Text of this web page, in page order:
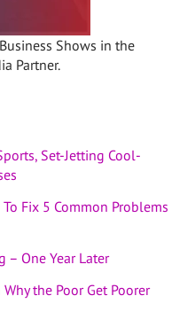
Shows in the
Partner.
Set-Jetting Cool-
Fix 5 Common Problems
– One Year Later
the Poor Get Poorer